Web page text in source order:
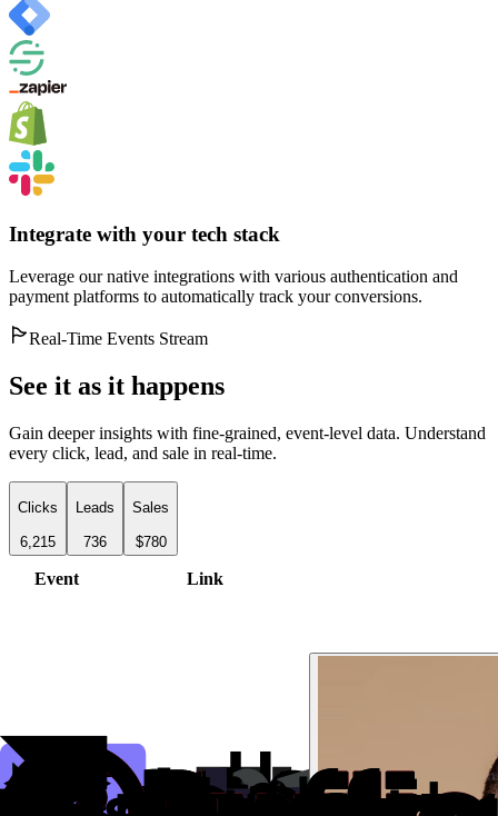
Integrate with your tech stack
Leverage our native integrations with various authentication and
payment platforms to automatically track your conversions.
Real-Time Events Stream
See it as it happens
Gain deeper insights with fine-grained, event-level data. Understand
every click, lead, and sale in real-time.
Clicks
6,215
Leads
736
Sales
$780
Event Link